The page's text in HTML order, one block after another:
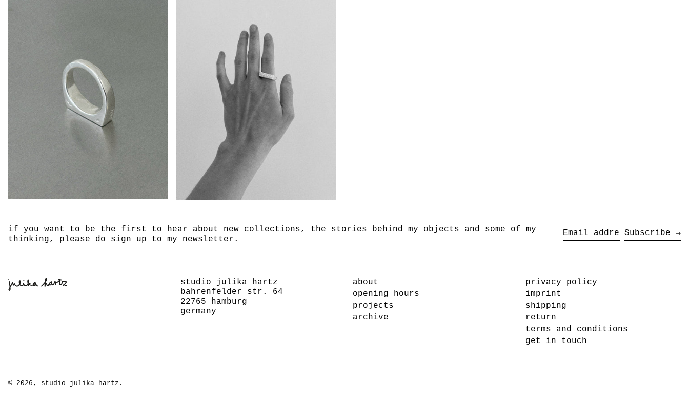
if you want to be the first to hear about new collections, the stories behind my objects and some of my
thinking, please do sign up to my newsletter.
Subscribe →
studio julika hartz
bahrenfelder str. 64
22765 hamburg
germany
about
opening hours
projects
archive
privacy policy
imprint
shipping
return
terms and conditions
get in touch
© 2026, studio julika hartz .